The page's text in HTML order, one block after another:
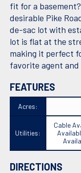
fit for a
desirable Pike
de-sac lot with
lot is flat at the
making it perfect
favorite agent and
FEATURES
Acres:
Utilities:
Cable
DIRECTIONS